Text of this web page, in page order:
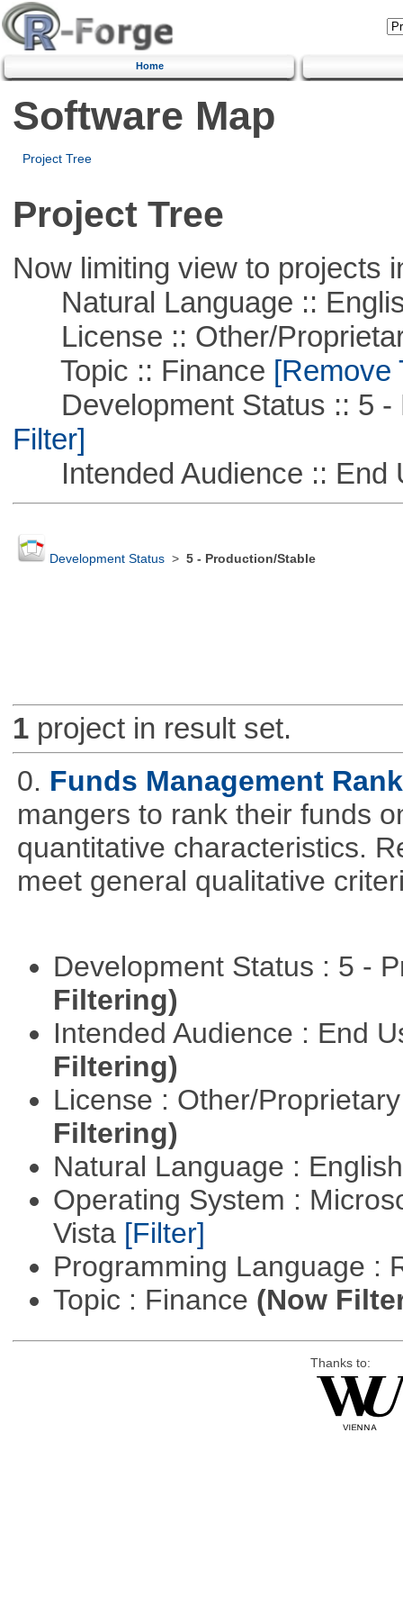
Home
Software Map
Project Tree
Project Tree
Now limiting view to projects
Natural Language ::
License :: Other/
Topic :: Finance [Remove
Development Status :: 5 -
Filter]
Intended Audience :: End
Development Status> 5 - Production/Stable
1project in result set.
0. Funds Management
mangers to rank their funds
quantitative characteristics.
meet general qualitative
Development Status : 5 -
Filtering)
Intended Audience : End
Filtering)
License : Other/
Filtering)
Natural Language :
Operating System :
Vista [Filter]
Programming Language :
Topic : Finance (Now
Thanks to: